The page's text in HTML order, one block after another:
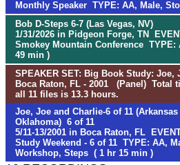
Monthly Speaker TYPE: AA, Male,
Bob D-Steps 6-7 (Las Vegas, NV)
1/31/2026 in Pidgeon Forge, TN
Smokey Mountain Conference
49 min )
SPEAKER SET: Big Book Study: Joe,
Boca Raton, FL - 2001 (Panel) Total
all 11 files is 13.3 hours.
Joe, Joe and Charlie-6 of 11 (Arkansas
Oklahoma) 6 of 11
5/11-13/2001 in Boca Raton, FL
Study Weekend - 6 of 11 TYPE: AA,
Workshop, Steps ( 1 hr 15 min )